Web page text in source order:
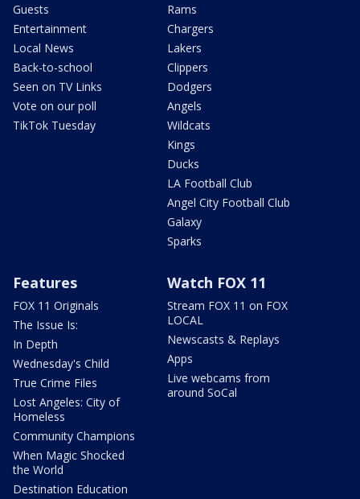
Guests
Entertainment
Local News
Back-to-school
Seen on TV Links
Vote on our poll
TikTok Tuesday
Rams
Chargers
Lakers
Clippers
Dodgers
Angels
Wildcats
Kings
Ducks
LA Football Club
Angel City Football Club
Galaxy
Sparks
Features
FOX 11 Originals
The Issue Is:
In Depth
Wednesday's Child
True Crime Files
Lost Angeles: City of
Homeless
Community Champions
When Magic Shocked
the World
Destination Education
Watch FOX 11
Stream FOX 11 on FOX
LOCAL
Newscasts & Replays
Apps
Live webcams from
around SoCal